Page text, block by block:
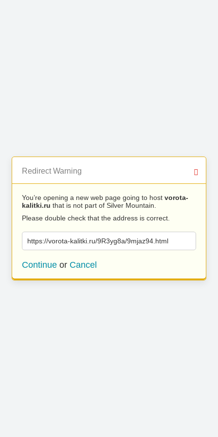
Redirect Warning
You’re opening a new web page going to host vorota-
kalitki.ru that is not part of Silver Mountain.
Please double check that the address is correct.
https://vorota-kalitki.ru/9R3yg8a/9mjaz94.html
Continue or Cancel